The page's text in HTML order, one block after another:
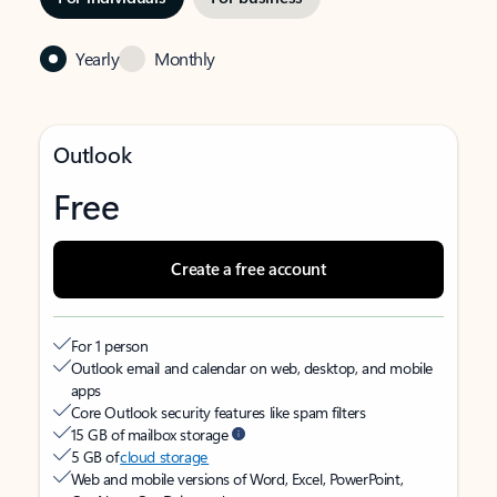
Yearly Monthly
Outlook
Free
Create a free account
For 1 person
Outlook email and calendar on web, desktop, and mobile
apps
Core Outlook security features like spam filters
15 GB of mailbox storage
5 GB ofcloud storage
Web and mobile versions of Word, Excel, PowerPoint,